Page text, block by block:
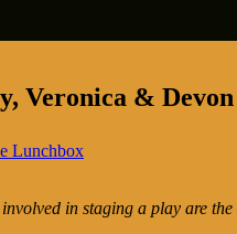
Veronica &
Lunchbox
in staging a play are